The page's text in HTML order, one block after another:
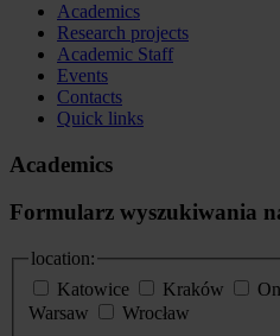
Academics
Research projects
Academic Staff
Events
Contacts
Quick links
Academics
Formularz wyszukiwania
location:
Katowice
Kraków
Warsaw
Wrocław